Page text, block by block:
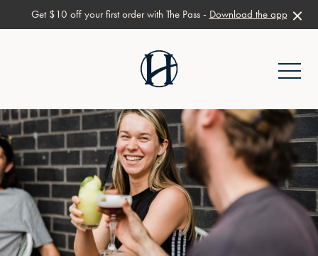
Get $10 off your first order with The Pass - Download the app
-